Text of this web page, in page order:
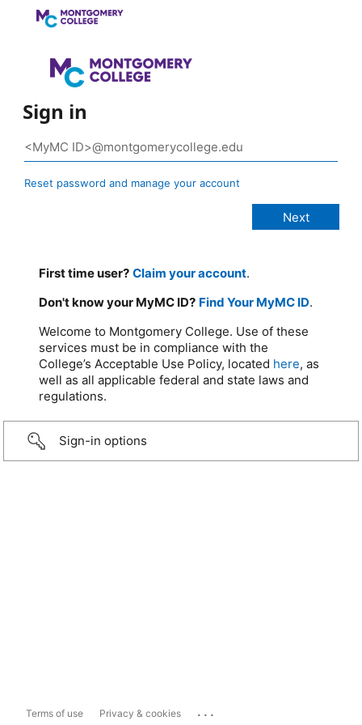
Sign in
Reset password and manage your account
First time user? Claim your account.
Don't know your MyMC ID? Find Your MyMC ID.
Welcome to Montgomery College. Use of these
services must be in compliance with the
College’s Acceptable Use Policy, located here, as
well as all applicable federal and state laws and
regulations.
Sign-in options
Terms of use Privacy & cookies ...